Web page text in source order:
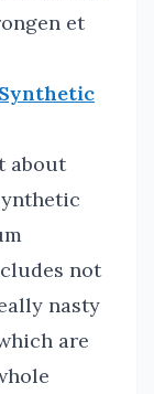
et
about
not
nasty
are